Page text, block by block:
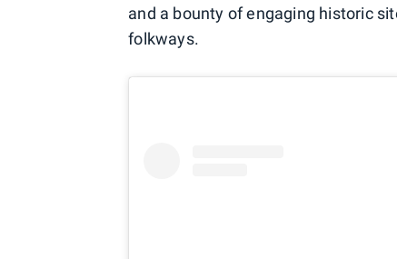
and a bounty of engaging historic
folkways.